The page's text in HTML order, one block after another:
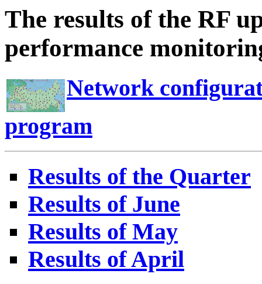
The results of the RF
performance
Network
program
Results of the Quarter
Results of June
Results of May
Results of April